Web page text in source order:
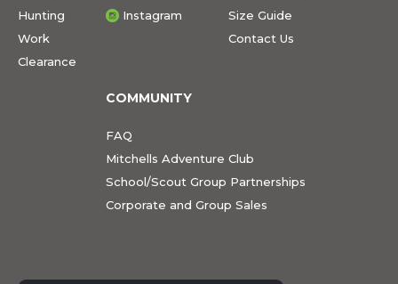
Hunting
Work
Clearance
Instagram
Size Guide
Contact Us
COMMUNITY
FAQ
Mitchells Adventure Club
School/Scout Group Partnerships
Corporate and Group Sales